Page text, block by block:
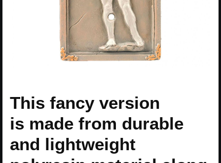
This fancy version
is made from durable
and lightweight